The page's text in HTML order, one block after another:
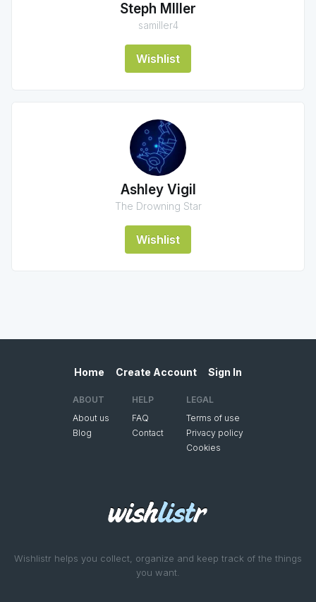
Steph MIller
samiller4
Wishlist
Ashley Vigil
The Drowning Star
Wishlist
Wishlistr helps you collect, organize and keep track of the things
you want.
Home Create Account Sign In
ABOUT
About us
Blog
HELP
FAQ
Contact
LEGAL
Terms of use
Privacy policy
Cookies